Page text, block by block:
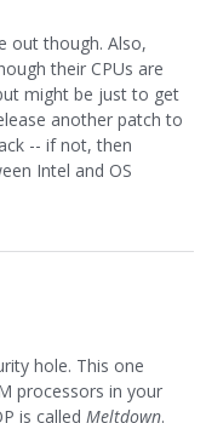
out though. Also,
their CPUs are
might be just to get
another patch to
-- if not, then
Intel and OS
hole. This one
processors in your
is called Meltdown.